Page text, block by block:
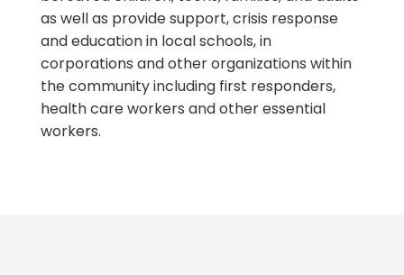
as well as provide support, crisis response
and education in local schools, in
corporations and other organizations within
the community including first responders,
health care workers and other essential
workers.